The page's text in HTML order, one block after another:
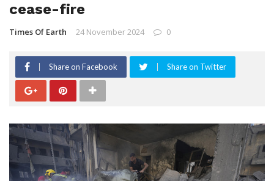
cease-fire
Times Of Earth 24 November 2024 0
Share on Facebook Share on Twitter